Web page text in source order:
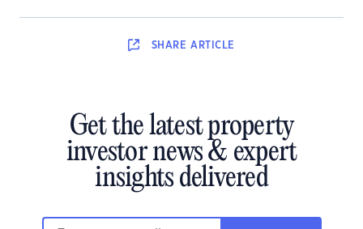
SHARE ARTICLE
Get the latest property
investor news & expert
insights delivered